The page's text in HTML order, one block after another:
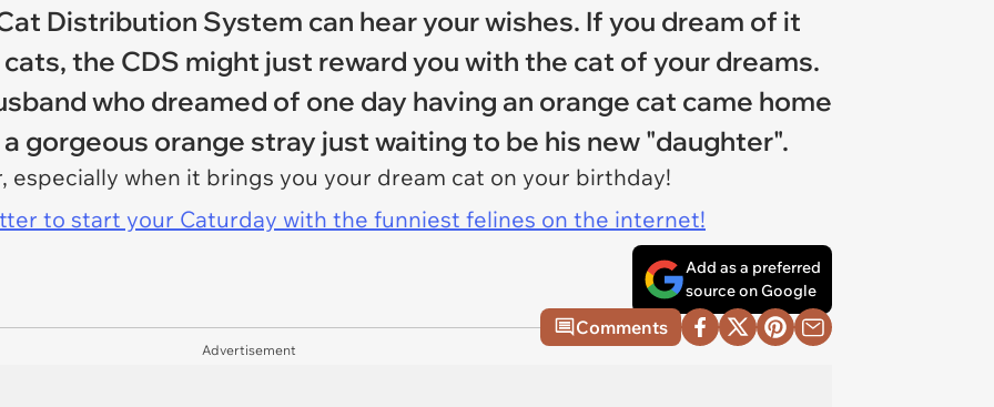
Distribution System can hear your wishes. If you dream of it
the CDS might just reward you with the cat of your dreams.
who dreamed of one day having an orange cat came home
gorgeous orange stray just waiting to be his new "daughter".
especially when it brings you your dream cat on your birthday!
to start your Caturday with the funniest felines on the internet!
Add as a preferred
source on Google
Comments
Advertisement